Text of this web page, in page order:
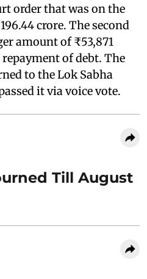
order that was on the
crore. The second
amount of ₹53,871
of debt. The
to the Lok Sabha
it via voice vote.
Till August